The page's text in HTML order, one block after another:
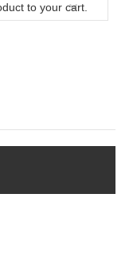
to your cart.